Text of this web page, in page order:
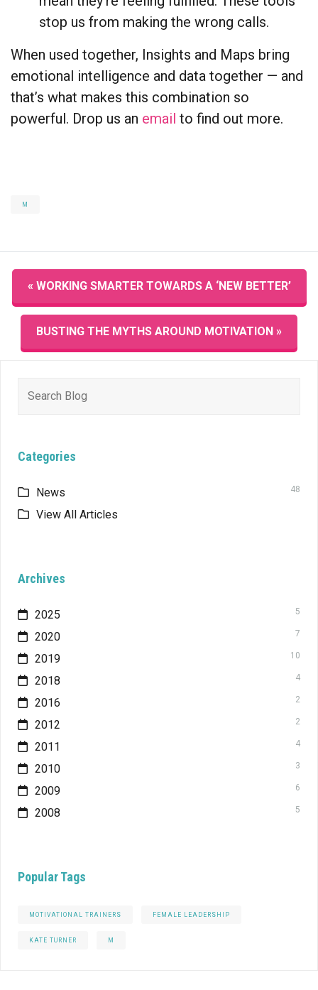
stop us from making the wrong calls.
When used together, Insights and Maps bring
emotional intelligence and data together — and
that’s what makes this combination so
powerful. Drop us an email to find out more.
M
« WORKING SMARTER TOWARDS A ‘NEW BETTER’
BUSTING THE MYTHS AROUND MOTIVATION »
for:
Categories
News 48
View All Articles
Archives
2025 5
2020 7
2019 10
2018 4
2016 2
2012 2
2011 4
2010 3
2009 6
2008 5
Popular Tags
MOTIVATIONAL TRAINERS FEMALE LEADERSHIP
KATE TURNER M